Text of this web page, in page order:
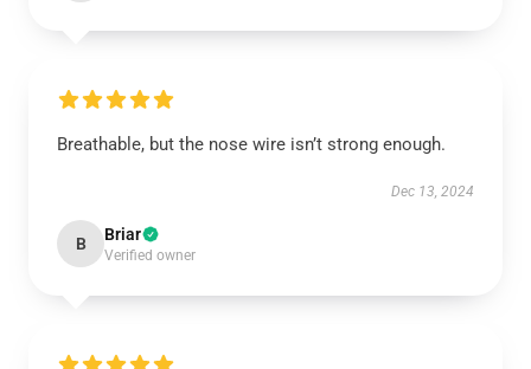
Breathable, but the nose wire isn’t strong enough.
Dec 13, 2024
B Briar
Verified owner